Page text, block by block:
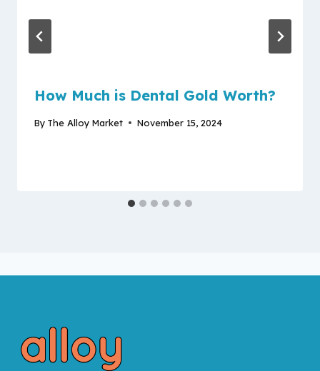
How Much is Dental Gold Worth?
By The Alloy Market November 15, 2024